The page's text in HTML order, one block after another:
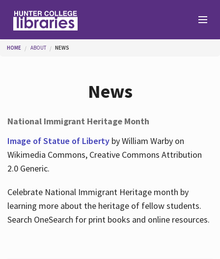
Help
About
You are here
HOME ABOUT NEWS
News
National Immigrant Heritage Month
Image of Statue of Libertyby William Warby on
Wikimedia Commons, Creative Commons Attribution
2.0 Generic.
Celebrate National Immigrant Heritage month by
learning more about the heritage of fellow students.
Search OneSearch for print books and online resources.